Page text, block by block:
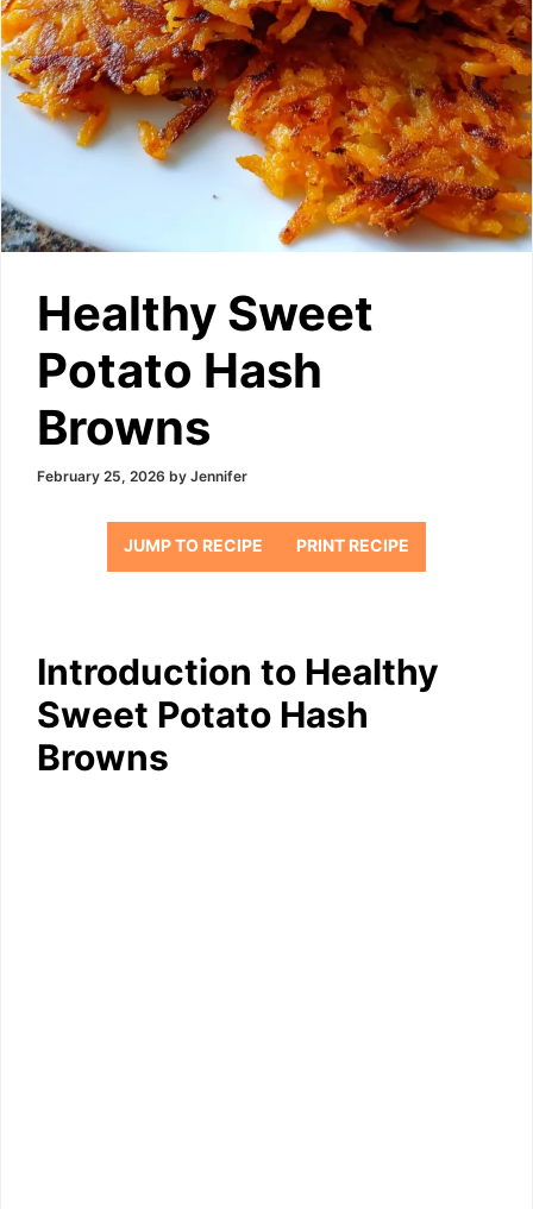
Healthy Sweet
Potato Hash
Browns
February 25, 2026 by Jennifer
JUMP TO RECIPE PRINT RECIPE
Introduction to Healthy
Sweet Potato Hash
Browns